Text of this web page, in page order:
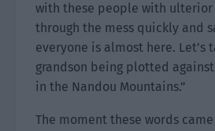
with these people with ulterior
through the mess quickly and
everyone is almost here. Let’s
grandson being plotted
in the Nandou Mountains.”
The moment these words